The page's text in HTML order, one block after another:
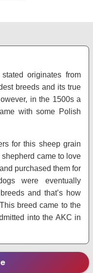
originates from
breeds and its true
in the 1500s a
with some Polish
for this sheep grain
came to love
purchased them for
were eventually
and that’s how
breed came to the
into the AKC in